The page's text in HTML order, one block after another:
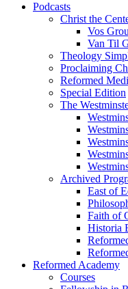
Podcasts
Christ the
Vos
Van Til
Theology
Proclaiming
Reformed
Special Edition
The
Archived
East of
Faith of
Historia
Reformed Academy
Courses